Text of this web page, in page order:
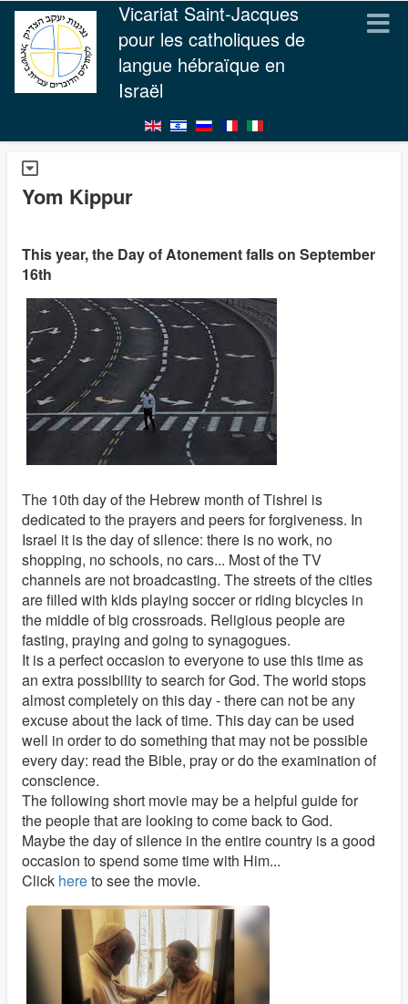
Vicariat Saint-Jacques
pour les catholiques de
langue hébraïque en
Israël
Yom Kippur
This year, the Day of Atonement falls on September
16th
The 10th day of the Hebrew month of Tishrei is
dedicated to the prayers and peers for forgiveness. In
Israel it is the day of silence: there is no work, no
shopping, no schools, no cars... Most of the TV
channels are not broadcasting. The streets of the cities
are filled with kids playing soccer or riding bicycles in
the middle of big crossroads. Religious people are
fasting, praying and going to synagogues.
It is a perfect occasion to everyone to use this time as
an extra possibility to search for God. The world stops
almost completely on this day - there can not be any
excuse about the lack of time. This day can be used
well in order to do something that may not be possible
every day: read the Bible, pray or do the examination of
conscience.
The following short movie may be a helpful guide for
the people that are looking to come back to God.
Maybe the day of silence in the entire country is a good
occasion to spend some time with Him...
Click hereto see the movie.